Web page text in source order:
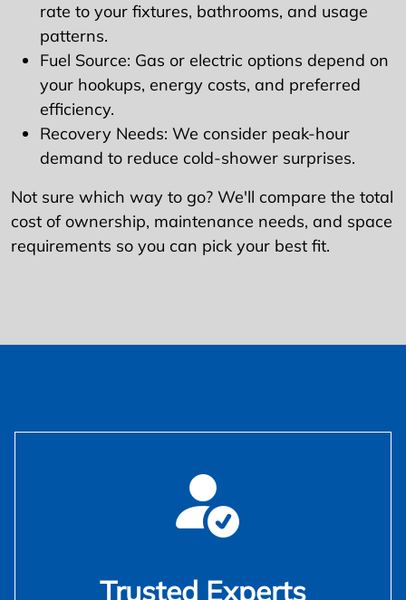
rate to your fixtures, bathrooms, and usage
patterns.
Fuel Source: Gas or electric options depend on
your hookups, energy costs, and preferred
efficiency.
Recovery Needs: We consider peak-hour
demand to reduce cold-shower surprises.
Not sure which way to go? We'll compare the total
cost of ownership, maintenance needs, and space
requirements so you can pick your best fit.
Trusted Experts